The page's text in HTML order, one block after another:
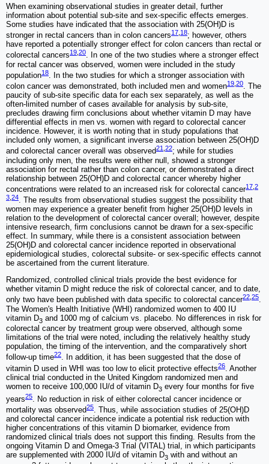
When examining observational studies in greater detail, further
information about potential sub-site and sex-specific effects emerges.
Some studies have indicated that the association with 25(OH)D is
stronger in rectal cancers than in colon cancers17 18; however, others
have reported a potentially stronger effect for colon cancers than rectal or
colorectal cancers19,20. In one of the two studies where a stronger effect
for rectal cancer was observed, women were included in the study
population18. In the two studies for which a stronger association with
colon cancer was demonstrated, both included men and women19 20. The
paucity of sub-site specific data for each sex separately, as well as the
often-limited number of cases available for analysis by sub-site,
precludes drawing firm conclusions about whether vitamin D may have
differential effects in men vs. women with regard to colorectal cancer
incidence. However, it is worth noting that in study populations that
included only women, a significant inverse association between 25(OH)D
and colorectal cancer overall was observed21,22; while for studies
including only men, the results were either null, showed a stronger
association for rectal rather than colon cancer, or demonstrated a direct
relationship between 25(OH)D and colorectal cancer whereby higher
concentrations were related to an increased risk for colorectal cancer17 2
3 24. The results from observational studies suggest the possibility that
women may experience a greater benefit from higher 25(OH)D levels in
relation to the development of colorectal cancer overall; however, despite
intensive research, firm conclusions cannot be drawn for a sex-specific
effect. In summary, while there is a consistent association between
25(OH)D and colorectal cancer incidence reported in observational
epidemiological studies, colorectal subsite- or sex-specific effects cannot
be ascertained from the current literature.
Randomized, controlled clinical trials provide the best evidence for
whether vitamin D might reduce the risk of colorectal cancer, and to date,
only two have been published with data specific to colorectal cancer22,25.
The Women's Health Initiative (WHI) randomized women to 400 IU
vitamin D3 and 1000 mg of calcium vs. placebo. No differences in risk for
colorectal cancer by treatment group were observed, although some
limitations of the trial were noted, including the relatively healthy study
population, the timing of the intervention, and the comparatively short
follow-up time22. In addition, it has been suggested that the dose of
vitamin D used in WHI was too low to elicit protective effects26. Another
clinical trial conducted in the United Kingdom randomized men and
women to receive 100,000 IU/d of vitamin D3 every four months for five
years25
. No reduction in risk of either colorectal cancer incidence or
mortality was observed25. Thus, while association studies of 25(OH)D
and colorectal cancer incidence indicate a potential risk reduction with
higher concentrations of this vitamin D biomarker, evidence from
randomized clinical trials does not support this finding. Results from the
ongoing Vitamin D and Omega-3 Trial (VITAL) trial, in which participants
are supplemented with 2000 IU/d of vitamin D3 with and without an